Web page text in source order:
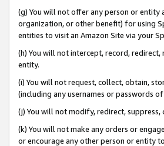
(g) You will not offer any person or entity
organization, or other benefit) for using
entities to visit an Amazon Site via your
(h) You will not intercept, record,
entity.
(i) You will not request, collect, obtain,
(including any usernames or passwords
(j) You will not modify, redirect,
(k) You will not make any orders or
or encourage any other person or entity